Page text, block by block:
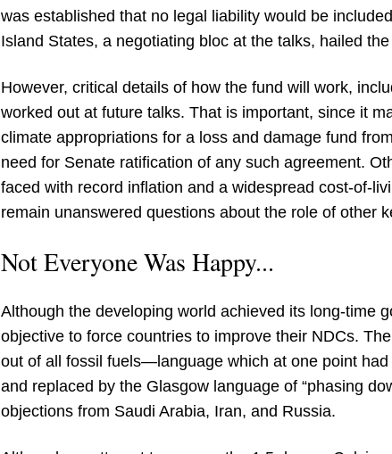
was established that no legal liability would be
Island States, a negotiating bloc at the talks, hailed
However, critical details of how the fund will work,
worked out at future talks. That is important, since it
climate appropriations for a loss and damage fund
need for Senate ratification of any such agreement.
faced with record inflation and a widespread cost-of-
remain unanswered questions about the role of
Not Everyone Was Happy...
Although the developing world achieved its long-time
objective to force countries to improve their NDCs.
out of all fossil fuels—language which at one point
and replaced by the Glasgow language of “phasing
objections from Saudi Arabia, Iran, and Russia.